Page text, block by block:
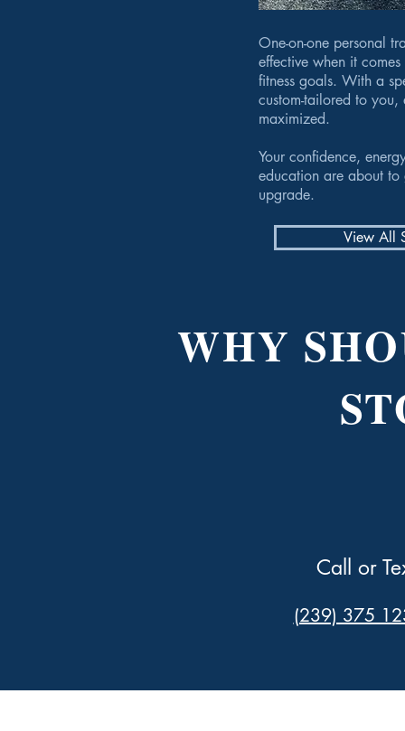
One-on-one personal
effective when it
fitness goals. With a
custom-tailored to you,
maximized.
Your confidence,
education are about to
upgrade.
View All
WHY
Call or
(239) 375